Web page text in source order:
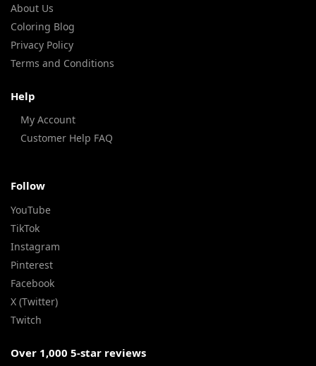
About Us
Coloring Blog
Privacy Policy
Terms and Conditions
Help
My Account
Customer Help FAQ
Follow
YouTube
TikTok
Instagram
Pinterest
Facebook
X (Twitter)
Twitch
Over 1,000 5-star reviews